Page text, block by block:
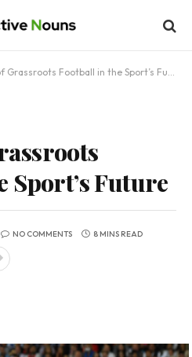
Grassroots Football in the Sport’s Future
Sport’s Future
NO COMMENTS 8 MINS READ